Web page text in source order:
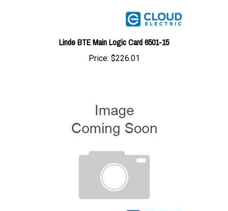
Linde BTE Main Logic Card 6501-15
Price: $226.01